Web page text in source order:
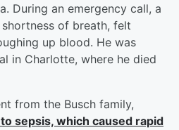
During an emergency call, a
of breath, felt
up blood. He was
in Charlotte, where he died
from the Busch family,
sepsis, which caused rapid